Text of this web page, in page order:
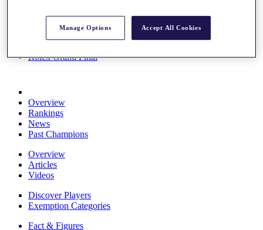
Destinations
Rolex Grand Final
Overview
Rankings
News
Past Champions
Overview
Articles
Videos
Discover Players
Exemption Categories
Fact & Figures
Manage Options Accept All Cookies